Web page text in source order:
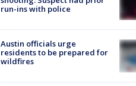
run-ins with police
Austin officials urge
residents to be prepared for
wildfires